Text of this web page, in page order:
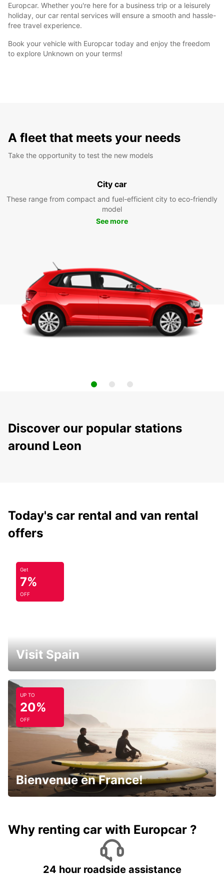
Europcar. Whether you're here for a business trip or a leisurely
holiday, our car rental services will ensure a smooth and hassle-
free travel experience.
Book your vehicle with Europcar today and enjoy the freedom
to explore Unknown on your terms!
A fleet that meets your needs
Take the opportunity to test the new models
City car
These range from compact and fuel-efficient city to eco-friendly
model
See more
Discover our popular stations
around Leon
Today's car rental and van rental
offers
Get
7%
OFF
Visit Spain
UP TO
20%
OFF
Bienvenue en France!
Why renting car with Europcar ?
24 hour roadside assistance